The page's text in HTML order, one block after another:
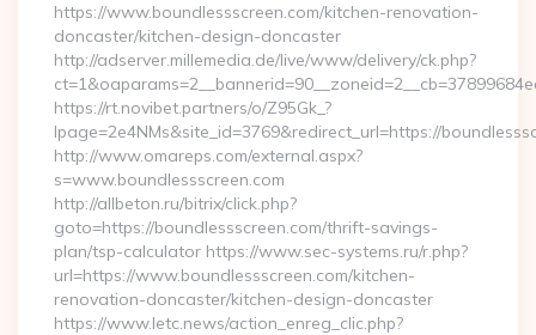
https://www.boundlessscreen.com/kitchen-renovation-
doncaster/kitchen-design-doncaster
http://adserver.millemedia.de/live/www/delivery/ck.php?
https://rt.novibet.partners/o/Z95Gk_?
lpage=2e4NMs&site_id=3769&redirect_url=https://
http://www.omareps.com/external.aspx?
s=www.boundlessscreen.com
http://allbeton.ru/bitrix/click.php?
goto=https://boundlessscreen.com/thrift-savings-
plan/tsp-calculator https://www.sec-systems.ru/r.php?
url=https://www.boundlessscreen.com/kitchen-
renovation-doncaster/kitchen-design-doncaster
https://www.letc.news/action_enreg_clic.php?